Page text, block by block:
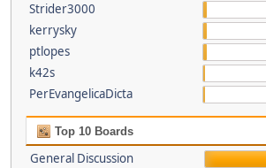
Strider3000
kerrysky
ptlopes
k42s
PerEvangelicaDicta
Top 10 Boards
General Discussion